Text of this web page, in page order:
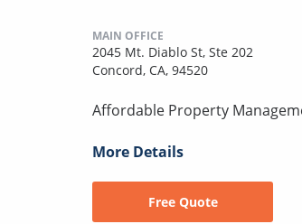
MAIN OFFICE
2045 Mt. Diablo St, Ste 202
Concord, CA, 94520
Affordable Property
More Details
Free Quote